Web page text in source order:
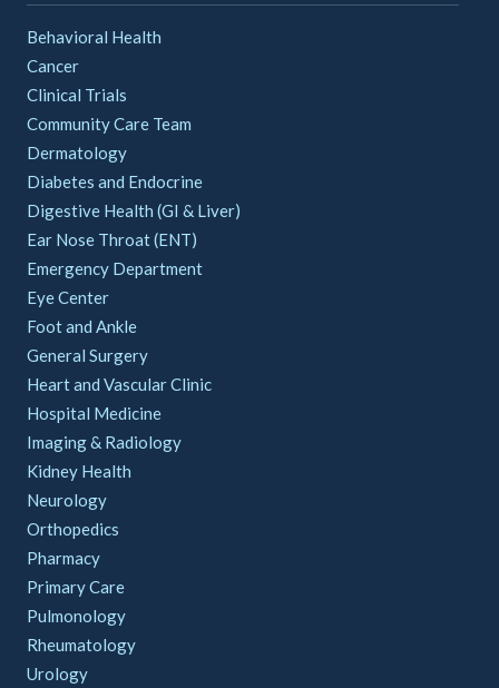
Behavioral Health
Cancer
Clinical Trials
Community Care Team
Dermatology
Diabetes and Endocrine
Digestive Health (GI & Liver)
Ear Nose Throat (ENT)
Emergency Department
Eye Center
Foot and Ankle
General Surgery
Heart and Vascular Clinic
Hospital Medicine
Imaging & Radiology
Kidney Health
Neurology
Orthopedics
Pharmacy
Primary Care
Pulmonology
Rheumatology
Urology